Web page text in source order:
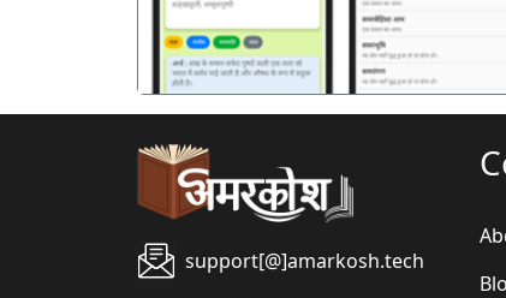
support[@]amarkosh.tech